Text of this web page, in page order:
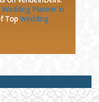
Wedding Planner in
Top Wedding